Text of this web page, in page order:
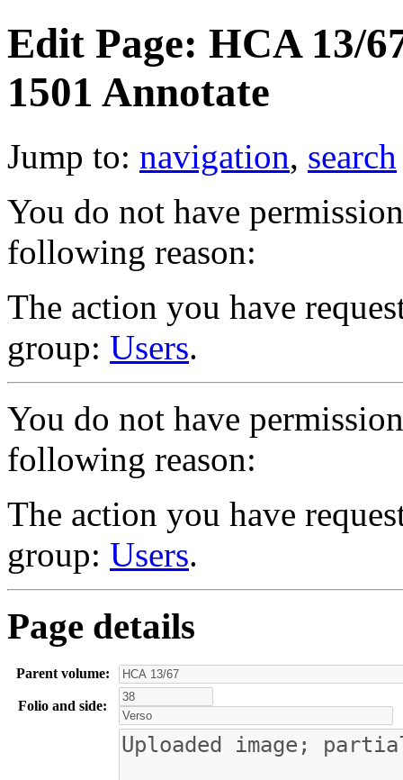
Edit Page: HCA 13/
1501 Annotate
Jump to: navigation, search
You do not have
following reason:
The action you have
group: Users.
You do not have
following reason:
The action you have
group: Users.
Page details
Parent volume:
Folio and side: